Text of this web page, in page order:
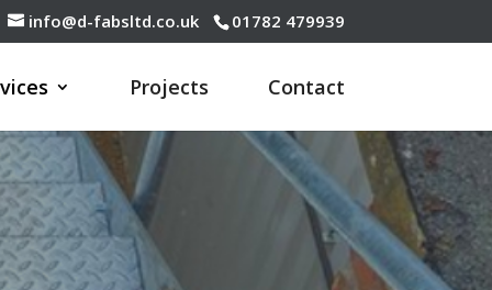
01782 479939
info@d-fabsltd.co.uk
Projects Contact